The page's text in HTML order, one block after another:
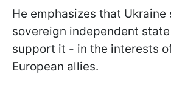
He emphasizes that Ukraine
sovereign independent
support it - in the interests
European allies.